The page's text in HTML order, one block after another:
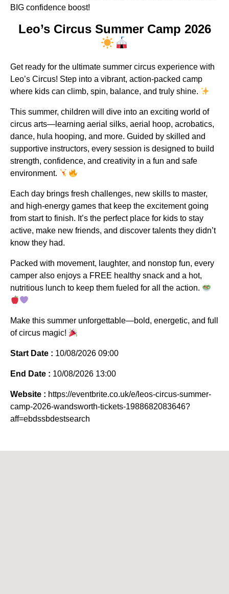
BIG confidence boost!
Leo’s Circus Summer Camp 2026
Get ready for the ultimate summer circus experience with
Leo’s Circus! Step into a vibrant, action-packed camp
where kids can climb, spin, balance, and truly shine.
This summer, children will dive into an exciting world of
circus arts—learning aerial silks, aerial hoop, acrobatics,
dance, hula hooping, and more. Guided by skilled and
supportive instructors, every session is designed to build
strength, confidence, and creativity in a fun and safe
environment.
Each day brings fresh challenges, new skills to master,
and high-energy games that keep the excitement going
from start to finish. It’s the perfect place for kids to stay
active, make new friends, and discover talents they didn’t
know they had.
Packed with movement, laughter, and nonstop fun, every
camper also enjoys a FREE healthy snack and a hot,
nutritious lunch to keep them fueled for all the action.
Make this summer unforgettable—bold, energetic, and full
of circus magic!
Start Date : 10/08/2026 09:00
End Date : 10/08/2026 13:00
Website : https://eventbrite.co.uk/e/leos-circus-summer-
camp-2026-wandsworth-tickets-1988682083646?
aff=ebdssbdestsearch